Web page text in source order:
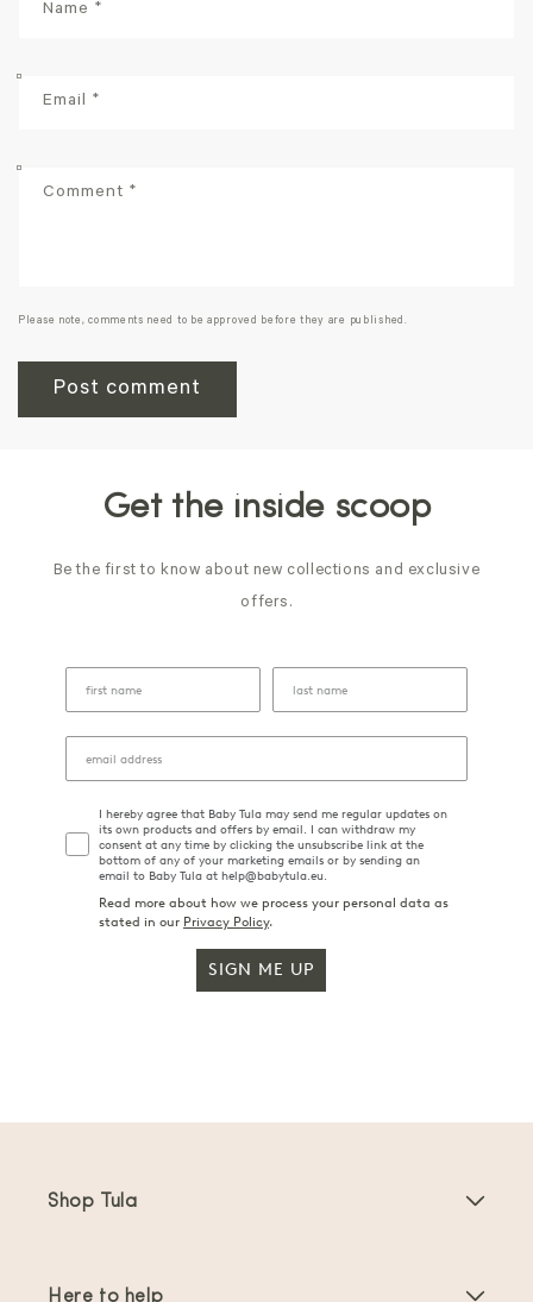
Name *
Email *
Comment *
Please note, comments need to be approved before they are published.
Get the inside scoop
Be the first to know about new collections and exclusive
offers.
I hereby agree that Baby Tula may send me regular updates on
its own products and offers by email. I can withdraw my
consent at any time by clicking the unsubscribe link at the
bottom of any of your marketing emails or by sending an
email to Baby Tula at help@babytula.eu.
Read more about how we process your personal data as
stated in our Privacy Policy.
SIGN ME UP
Shop Tula
Here to help